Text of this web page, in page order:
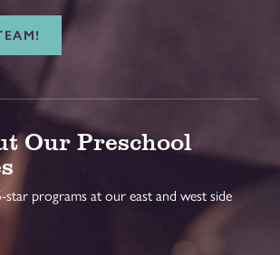
Our Preschool
programs at our east and west side